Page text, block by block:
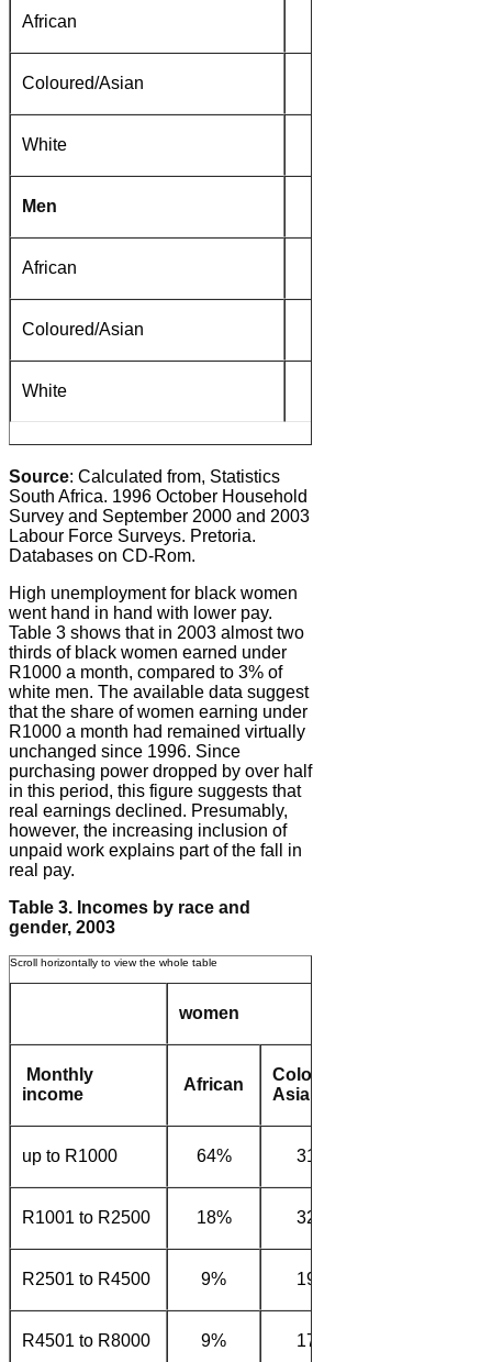
African
Coloured/Asian
White
Men
African
Coloured/Asian
White
Source: Calculated from, Statistics
South Africa. 1996 October Household
Survey and September 2000 and 2003
Labour Force Surveys. Pretoria.
Databases on CD-Rom.
High unemployment for black women
went hand in hand with lower pay.
Table 3 shows that in 2003 almost two
thirds of black women earned under
R1000 a month, compared to 3% of
white men. The available data suggest
that the share of women earning under
R1000 a month had remained virtually
unchanged since 1996. Since
purchasing power dropped by over half
in this period, this figure suggests that
real earnings declined. Presumably,
however, the increasing inclusion of
unpaid work explains part of the fall in
real pay.
Table 3. Incomes by race and
gender, 2003
women
Monthly
income
African
Coloured/
Asian
up to R1000 64% 31%
R1001 to R2500 18% 32%
R2501 to R4500 9% 19%
R4501 to R8000 9% 17%